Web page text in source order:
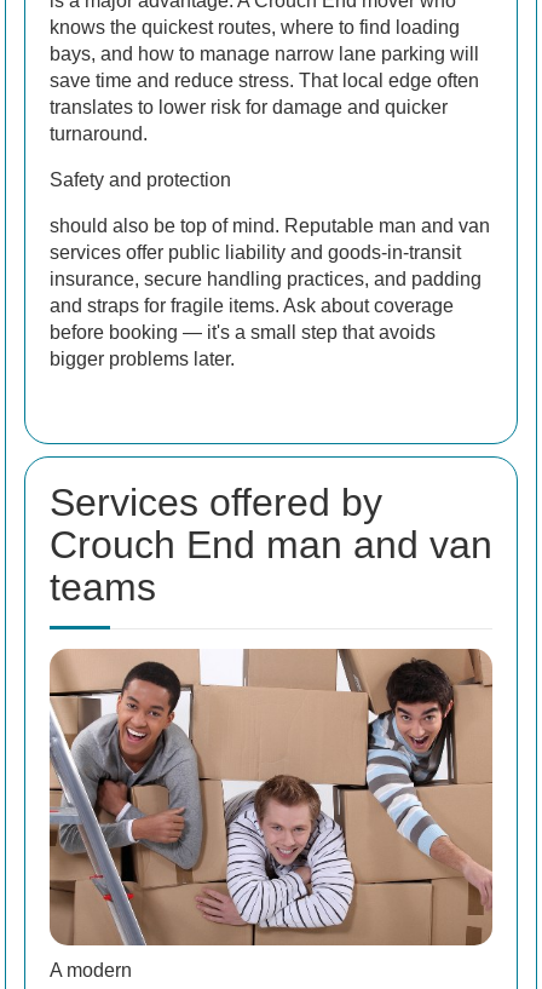
knows the quickest routes, where to find loading
bays, and how to manage narrow lane parking will
save time and reduce stress. That local edge often
translates to lower risk for damage and quicker
turnaround.
Safety and protection
should also be top of mind. Reputable man and van
services offer public liability and goods-in-transit
insurance, secure handling practices, and padding
and straps for fragile items. Ask about coverage
before booking — it's a small step that avoids
bigger problems later.
Services offered by
Crouch End man and van
teams
A modern